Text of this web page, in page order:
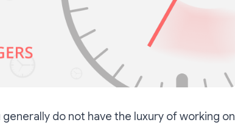
do not have the luxury of working on